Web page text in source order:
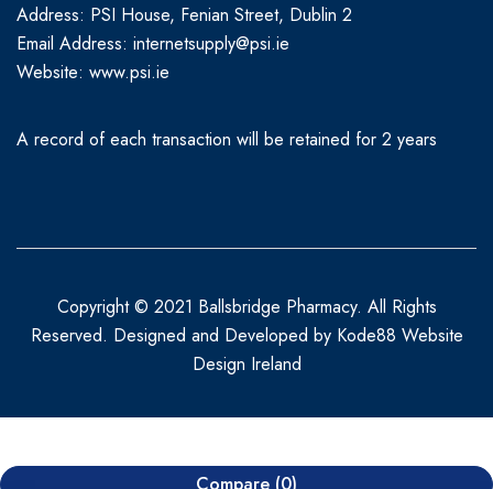
Address: PSI House, Fenian Street, Dublin 2
Email Address: internetsupply@psi.ie
Website: www.psi.ie
A record of each transaction will be retained for 2 years
Copyright © 2021 Ballsbridge Pharmacy. All Rights
Reserved. Designed and Developed by Kode88 Website
Design Ireland